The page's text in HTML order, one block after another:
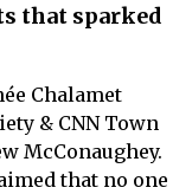
that sparked
Chalamet
& CNN Town
McConaughey.
that no one